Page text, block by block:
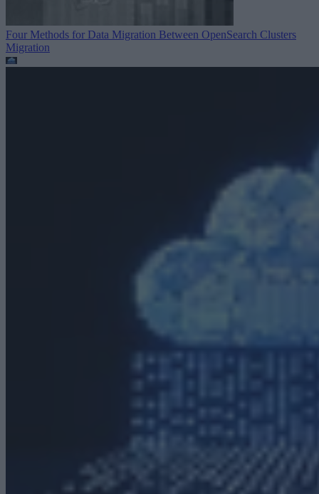
Four Methods for Data Migration Between OpenSearch Clusters
Migration